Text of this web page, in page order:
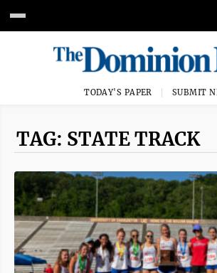
TODAY'S PAPER SUBMIT
TAG: STATE TRACK